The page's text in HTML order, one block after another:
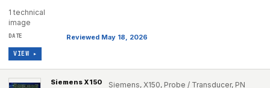
1 technical
image
Reviewed May 18, 2026
VIEW ▸
Siemens X150
Siemens, X150, Probe / Transducer, PN